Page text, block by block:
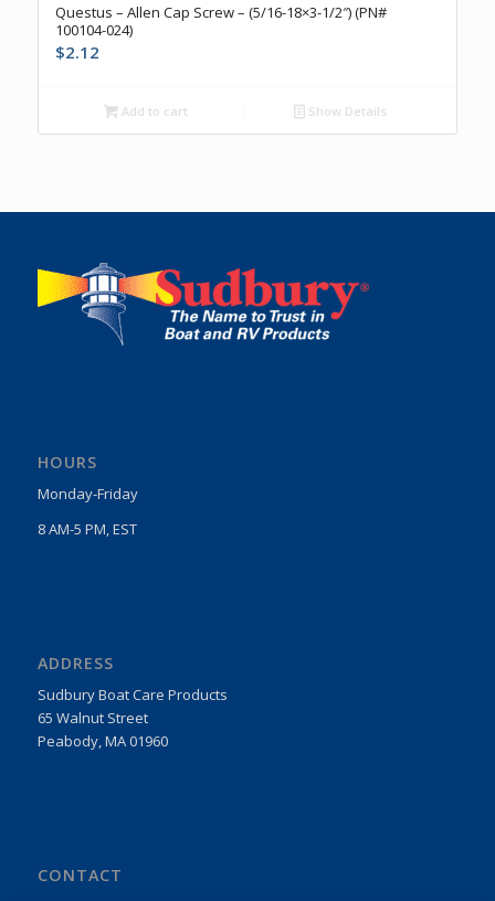
Questus – Allen Cap Screw – (5/16-18×3-1/2″) (PN#
100104-024)
$2.12
Add to cart Show Details
HOURS
Monday-Friday
8 AM-5 PM, EST
ADDRESS
Sudbury Boat Care Products
65 Walnut Street
Peabody, MA 01960
CONTACT